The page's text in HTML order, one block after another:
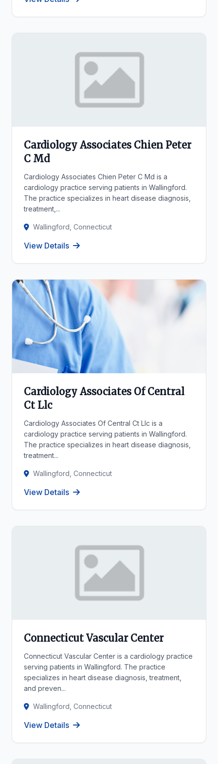
Cardiology Associates Chien Peter
C Md
Cardiology Associates Chien Peter C Md is a
cardiology practice serving patients in Wallingford.
The practice specializes in heart disease diagnosis,
treatment,...
Wallingford, Connecticut
View Details
Cardiology Associates Of Central
Ct Llc
Cardiology Associates Of Central Ct Llc is a
cardiology practice serving patients in Wallingford.
The practice specializes in heart disease diagnosis,
treatment...
Wallingford, Connecticut
View Details
Connecticut Vascular Center
Connecticut Vascular Center is a cardiology practice
serving patients in Wallingford. The practice
specializes in heart disease diagnosis, treatment,
and preven...
Wallingford, Connecticut
View Details